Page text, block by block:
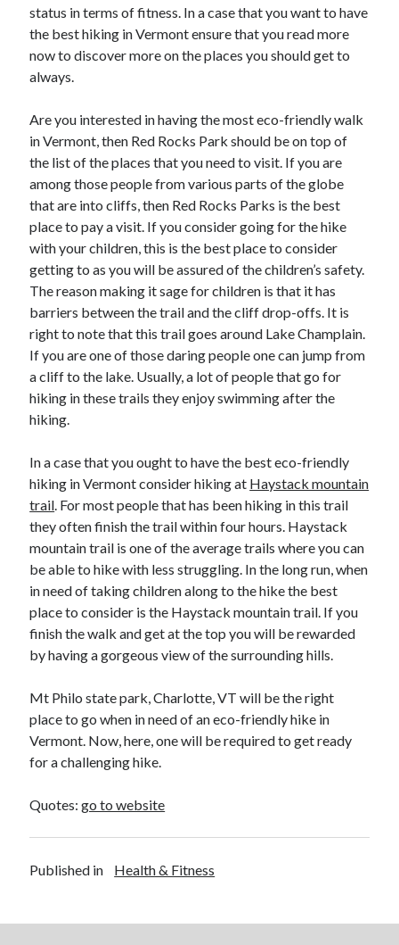
September 2020
August 2020
July 2020
June 2020
April 2020
March 2020
Recent Posts
Sclerotherapy in Dubai: A Modern Solution for Spider and Varicose
Veins
Overcoming Academic Burnout: A Practical Framework for Modern
Higher Education
The Role of Faculty Mentorship in Supporting Graduate Student Well-
Schools
Cultivating Emotional Resilience in Early Childhood Education
status in terms of fitness. In a case that you want to have
the best hiking in Vermont ensure that you read more
now to discover more on the places you should get to
always.
Are you interested in having the most eco-friendly walk
in Vermont, then Red Rocks Park should be on top of
the list of the places that you need to visit. If you are
among those people from various parts of the globe
that are into cliffs, then Red Rocks Parks is the best
place to pay a visit. If you consider going for the hike
with your children, this is the best place to consider
getting to as you will be assured of the children’s safety.
The reason making it sage for children is that it has
barriers between the trail and the cliff drop-offs. It is
right to note that this trail goes around Lake Champlain.
If you are one of those daring people one can jump from
a cliff to the lake. Usually, a lot of people that go for
hiking in these trails they enjoy swimming after the
hiking.
In a case that you ought to have the best eco-friendly
hiking in Vermont consider hiking at Haystack mountain
trail. For most people that has been hiking in this trail
they often finish the trail within four hours. Haystack
mountain trail is one of the average trails where you can
be able to hike with less struggling. In the long run, when
in need of taking children along to the hike the best
place to consider is the Haystack mountain trail. If you
finish the walk and get at the top you will be rewarded
by having a gorgeous view of the surrounding hills.
Mt Philo state park, Charlotte, VT will be the right
place to go when in need of an eco-friendly hike in
Vermont. Now, here, one will be required to get ready
for a challenging hike.
Quotes:go to website
Published in Health & Fitness